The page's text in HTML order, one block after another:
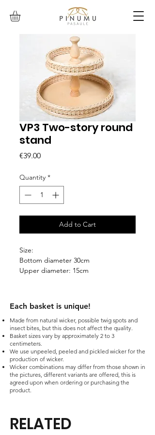
VP3 Two-story round
stand
€39.00Price
Quantity *
Add to Cart
Size:
Bottom diameter 30cm
Upper diameter: 15cm
Each basket is unique!​
Made from natural wicker, possible twig spots and
insect bites, but this does not affect the quality.
Basket sizes vary by approximately 2 to 3
centimeters.
We use unpeeled, peeled and pickled wicker for the
production of wicker.
Wicker combinations may differ from those shown in
the pictures, different variants are offered, this is
agreed upon when ordering or purchasing the
product.
RELATED